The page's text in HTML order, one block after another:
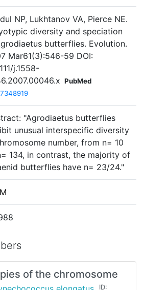
NP, Lukhtanov VA, Pierce NE.
diversity and speciation
butterflies. Evolution.
Mar61(3):546-59 DOI:
j.1558-
PubMed
"Agrodiaetus butterflies
unusual interspecific diversity
number, from n= 10
134, in contrast, the majority of
butterflies have n= 23/24."
of the chromosome
ID: